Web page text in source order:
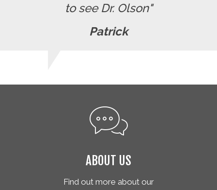
to see Dr. Olson"
Patrick
ABOUT US
Find out more about our